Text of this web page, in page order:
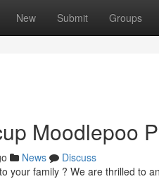
New Submit Groups
Moodlepoo
News
Discuss
your family ? We are thrilled to